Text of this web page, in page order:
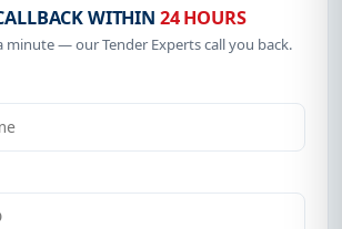
WITHIN 24 HOURS
minute — our Tender Experts call you back.